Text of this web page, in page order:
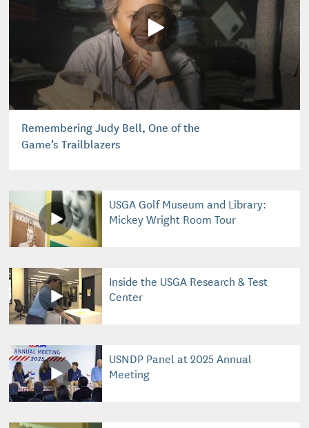
Remembering Judy Bell, One of the
Game’s Trailblazers
USGA Golf Museum and Library:
Mickey Wright Room Tour
Inside the USGA Research & Test
Center
USNDP Panel at 2025 Annual
Meeting